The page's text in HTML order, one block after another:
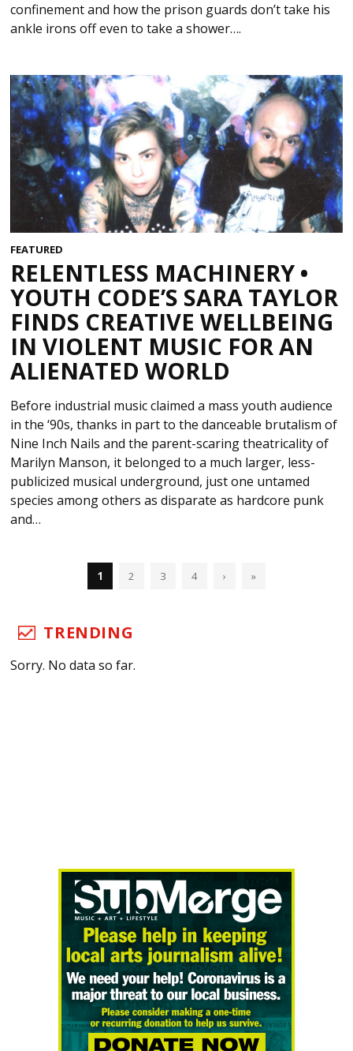
confinement and how the prison guards don’t take his
ankle irons off even to take a shower….
FEATURED
RELENTLESS MACHINERY •
YOUTH CODE’S SARA TAYLOR
FINDS CREATIVE WELLBEING
IN VIOLENT MUSIC FOR AN
ALIENATED WORLD
Before industrial music claimed a mass youth audience
in the ‘90s, thanks in part to the danceable brutalism of
Nine Inch Nails and the parent-scaring theatricality of
Marilyn Manson, it belonged to a much larger, less-
publicized musical underground, just one untamed
species among others as disparate as hardcore punk
and…
1 2 3 4 › »
TRENDING
Sorry. No data so far.